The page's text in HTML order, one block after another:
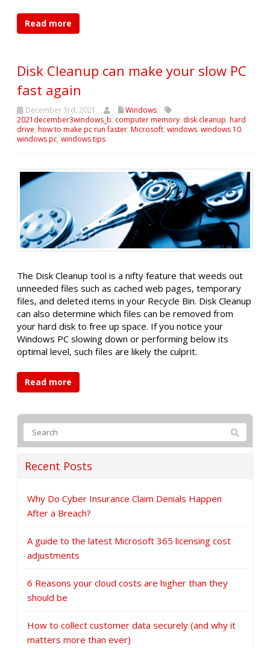
Read more
Disk Cleanup can make your slow PC
fast again
December 3rd, 2021
Windows
2021december3windows_b, computer memory, disk cleanup, hard
drive, how to make pc run faster, Microsoft, windows, windows 10,
windows pc, windows tips
The Disk Cleanup tool is a nifty feature that weeds out
unneeded files such as cached web pages, temporary
files, and deleted items in your Recycle Bin. Disk Cleanup
can also determine which files can be removed from
your hard disk to free up space. If you notice your
Windows PC slowing down or performing below its
optimal level, such files are likely the culprit.
Read more
Recent Posts
Why Do Cyber Insurance Claim Denials Happen
After a Breach?
A guide to the latest Microsoft 365 licensing cost
adjustments
6 Reasons your cloud costs are higher than they
should be
How to collect customer data securely (and why it
matters more than ever)